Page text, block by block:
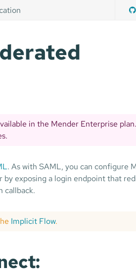
in the Mender Enterprise
. As with SAML, you can configure
exposing a login endpoint that
callback.
Implicit Flow.